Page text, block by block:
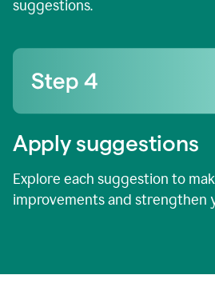
suggestions.
Apply suggestions
Explore each suggestion to
improvements and strengthen